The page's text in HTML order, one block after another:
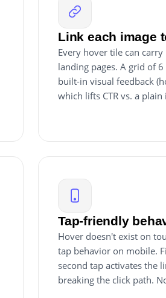
Link each image
Every hover tile can
landing pages. A grid of
built-in visual feedback
which lifts CTR vs. a plain
Tap-friendly
Hover doesn't exist on
tap behavior on mobile.
second tap activates the
breaking the click path.